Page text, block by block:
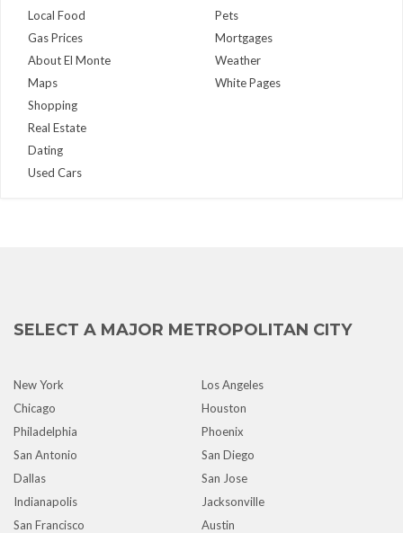
Local Food
Gas Prices
About El Monte
Maps
Pets
Mortgages
Weather
White Pages
Shopping
Real Estate
Dating
Used Cars
SELECT A MAJOR METROPOLITAN CITY
New York
Los Angeles
Chicago
Houston
Philadelphia
Phoenix
San Antonio
San Diego
Dallas
San Jose
Indianapolis
Jacksonville
San Francisco
Austin